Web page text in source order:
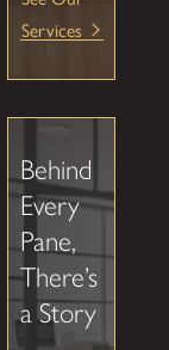
Services
Behind
Every
Pane,
There’s
a Story